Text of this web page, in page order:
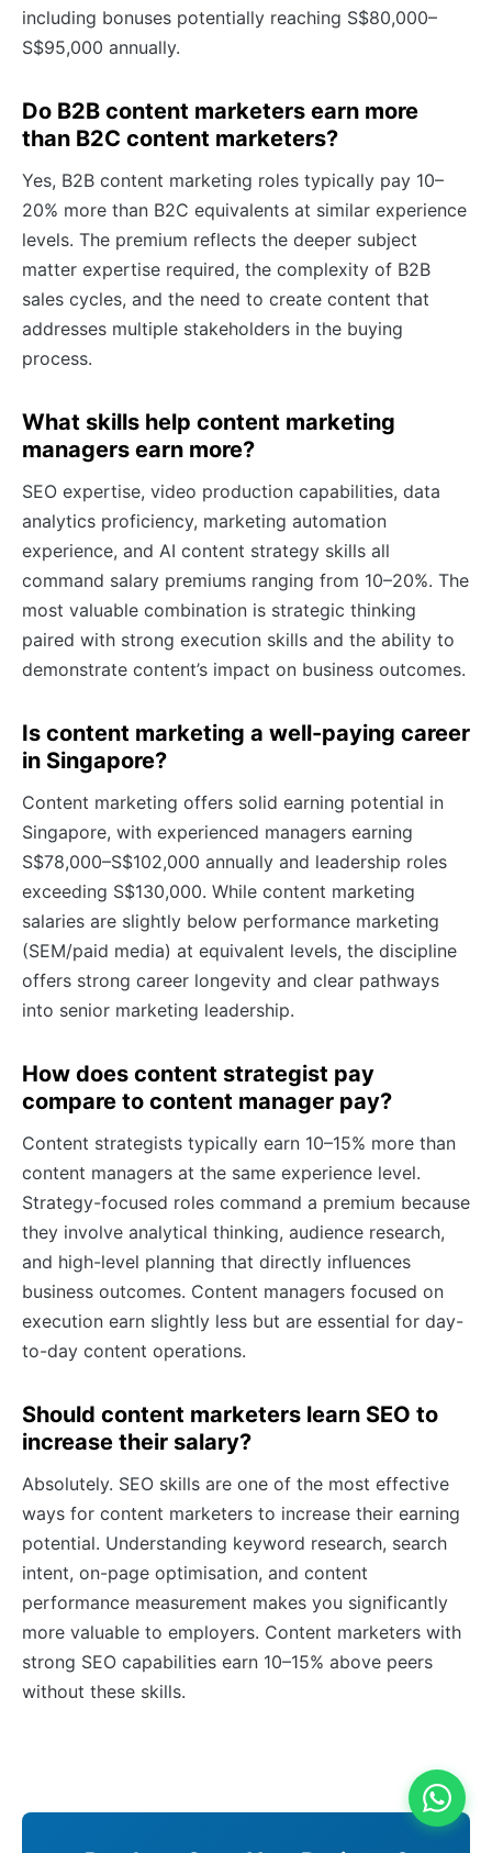
including bonuses potentially reaching S$80,000–
S$95,000 annually.
Do B2B content marketers earn more
than B2C content marketers?
Yes, B2B content marketing roles typically pay 10–
20% more than B2C equivalents at similar experience
levels. The premium reflects the deeper subject
matter expertise required, the complexity of B2B
sales cycles, and the need to create content that
addresses multiple stakeholders in the buying
process.
What skills help content marketing
managers earn more?
SEO expertise, video production capabilities, data
analytics proficiency, marketing automation
experience, and AI content strategy skills all
command salary premiums ranging from 10–20%. The
most valuable combination is strategic thinking
paired with strong execution skills and the ability to
demonstrate content’s impact on business outcomes.
Is content marketing a well-paying career
in Singapore?
Content marketing offers solid earning potential in
Singapore, with experienced managers earning
S$78,000–S$102,000 annually and leadership roles
exceeding S$130,000. While content marketing
salaries are slightly below performance marketing
(SEM/paid media) at equivalent levels, the discipline
offers strong career longevity and clear pathways
into senior marketing leadership.
How does content strategist pay
compare to content manager pay?
Content strategists typically earn 10–15% more than
content managers at the same experience level.
Strategy-focused roles command a premium because
they involve analytical thinking, audience research,
and high-level planning that directly influences
business outcomes. Content managers focused on
execution earn slightly less but are essential for day-
to-day content operations.
Should content marketers learn SEO to
increase their salary?
Absolutely. SEO skills are one of the most effective
ways for content marketers to increase their earning
potential. Understanding keyword research, search
intent, on-page optimisation, and content
performance measurement makes you significantly
more valuable to employers. Content marketers with
strong SEO capabilities earn 10–15% above peers
without these skills.